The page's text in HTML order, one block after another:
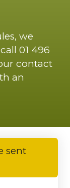
we
01 496
contact
an
sent